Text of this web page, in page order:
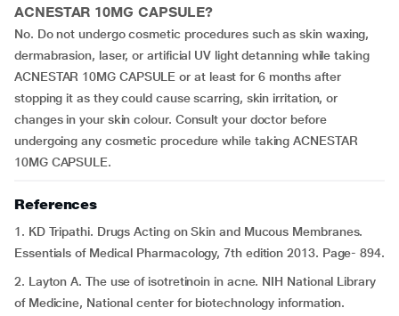
ACNESTAR 10MG CAPSULE?
No. Do not undergo cosmetic procedures such as skin waxing,
dermabrasion, laser, or artificial UV light detanning while taking
ACNESTAR 10MG CAPSULE or at least for 6 months after
stopping it as they could cause scarring, skin irritation, or
changes in your skin colour. Consult your doctor before
undergoing any cosmetic procedure while taking ACNESTAR
10MG CAPSULE.
References
1. KD Tripathi. Drugs Acting on Skin and Mucous Membranes.
Essentials of Medical Pharmacology, 7th edition 2013. Page- 894.
2. Layton A. The use of isotretinoin in acne. NIH National Library
of Medicine, National center for biotechnology information.